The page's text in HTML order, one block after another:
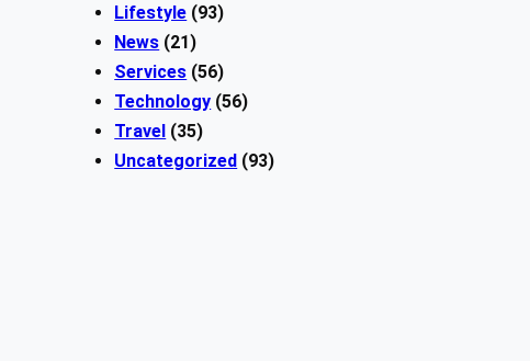
Lifestyle (93)
News (21)
Services (56)
Technology (56)
Travel (35)
Uncategorized (93)